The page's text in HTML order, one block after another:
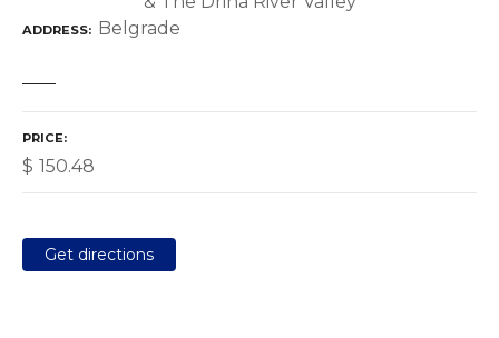
ADDRESS Belgrade
PRICE
$ 150.48
Get directions